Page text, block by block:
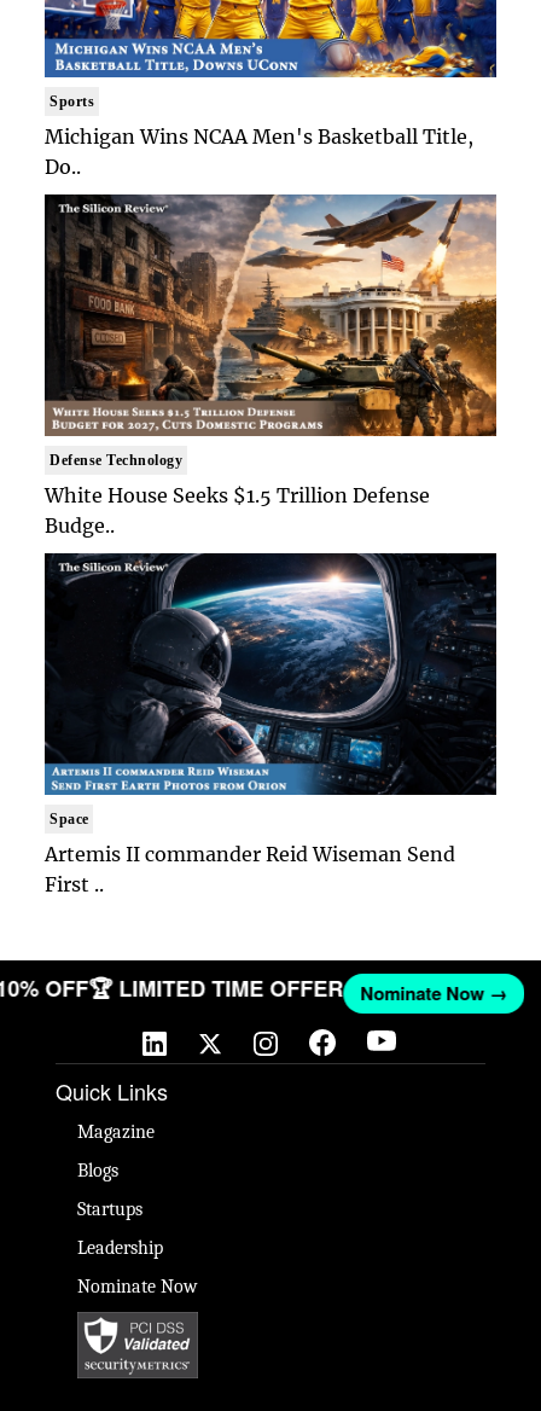
Sports
Michigan Wins NCAA Men's Basketball Title,
Do..
Defense Technology
White House Seeks $1.5 Trillion Defense
Budge..
Space
Artemis II commander Reid Wiseman Send
First ..
OFF🏆 LIMITED TIME OFFER Nominate Now →
Quick Links
Magazine
Blogs
Startups
Leadership
Nominate Now